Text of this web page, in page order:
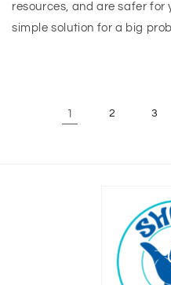
resources, and are safer for
simple solution for a big
1 2 3